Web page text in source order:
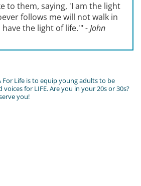
to them, saying, 'I am the light
follows me will not walk in
the light of life.'"- John
For Life is to equip young adults to be
for LIFE. Are you in your 20s or 30s?
you!